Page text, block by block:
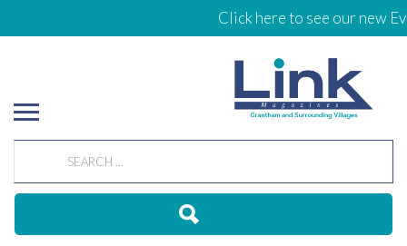
Click here to see our new